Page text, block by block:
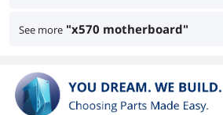
See more "x570 motherboard"